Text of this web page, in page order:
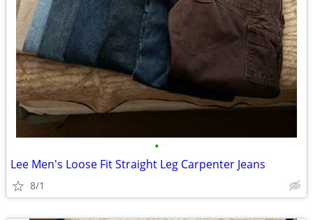
•
Lee Men's Loose Fit Straight Leg Carpenter Jeans
8/1